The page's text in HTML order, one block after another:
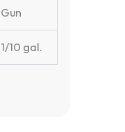
Gun
1/10 gal.